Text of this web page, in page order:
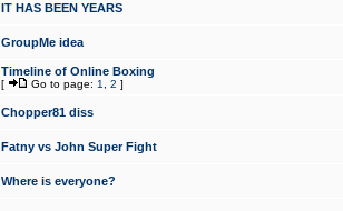
IT HAS BEEN YEARS
GroupMe idea
Timeline of Online Boxing
[ Go to page: 1 2 ]
Chopper81 diss
Fatny vs John Super Fight
Where is everyone?